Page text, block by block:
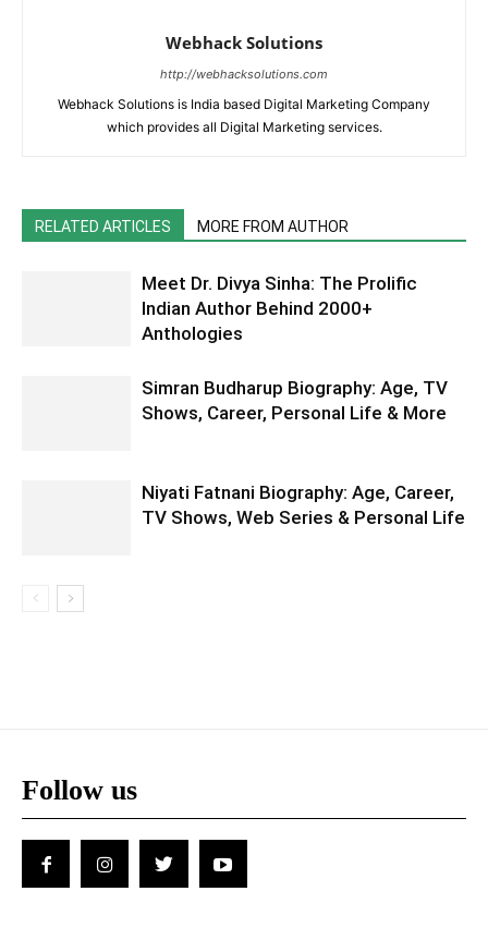
Webhack Solutions
http://webhacksolutions.com
Webhack Solutions is India based Digital Marketing Company
which provides all Digital Marketing services.
RELATED ARTICLES MORE FROM AUTHOR
Meet Dr. Divya Sinha: The Prolific
Indian Author Behind 2000+
Anthologies
Simran Budharup Biography: Age, TV
Shows, Career, Personal Life & More
Niyati Fatnani Biography: Age, Career,
TV Shows, Web Series & Personal Life
Follow us